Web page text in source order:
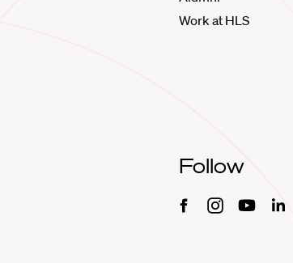
Work at HLS
Follow
FacebookInstagramYoutube